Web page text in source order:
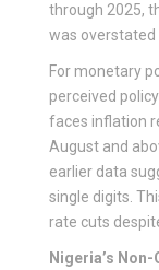
through 2025,
was overstated
For monetary
perceived
faces inflation
August and
earlier data
single digits.
rate cuts
Nigeria’s